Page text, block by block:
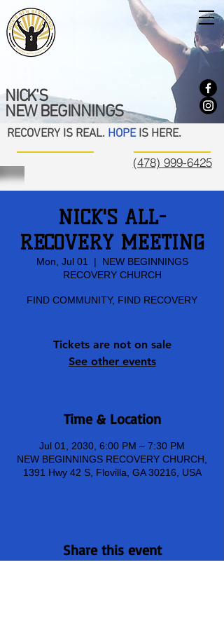
NICK'S
NEW BEGINNINGS
RECOVERY IS REAL. HOPEIS HERE.
(478) 999-6425
NICK'S ALL-
RECOVERY MEETING
Mon, Jul 01
  |
NEW BEGINNINGS
RECOVERY CHURCH
FIND COMMUNITY, FIND RECOVERY
Tickets are not on sale
See other events
Time & Location
Jul 01, 2030, 6:00 PM – 7:30 PM
NEW BEGINNINGS RECOVERY CHURCH,
1391 Hwy 42 S, Flovilla, GA 30216, USA
Share this event